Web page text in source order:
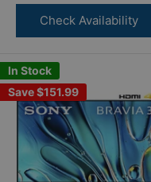
Check Availability
In Stock
Save$151.99